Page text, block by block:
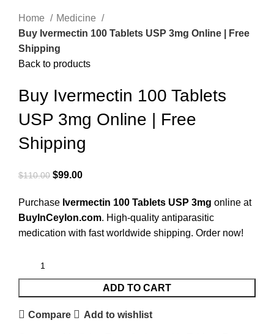
Home
Medicine
Buy Ivermectin 100 Tablets USP 3mg Online | Free
Shipping
Back to products
Buy Ivermectin 100 Tablets
USP 3mg Online | Free
Shipping
$110.00 $99.00
Purchase Ivermectin 100 Tablets USP 3mg online at
BuyInCeylon.com. High-quality antiparasitic
medication with fast worldwide shipping. Order now!
ADD TO CART
Compare Add to wishlist